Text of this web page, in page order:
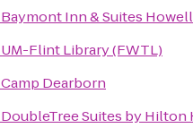
Baymont Inn & Suites
UM-Flint Library (FWTL)
Camp Dearborn
DoubleTree Suites by